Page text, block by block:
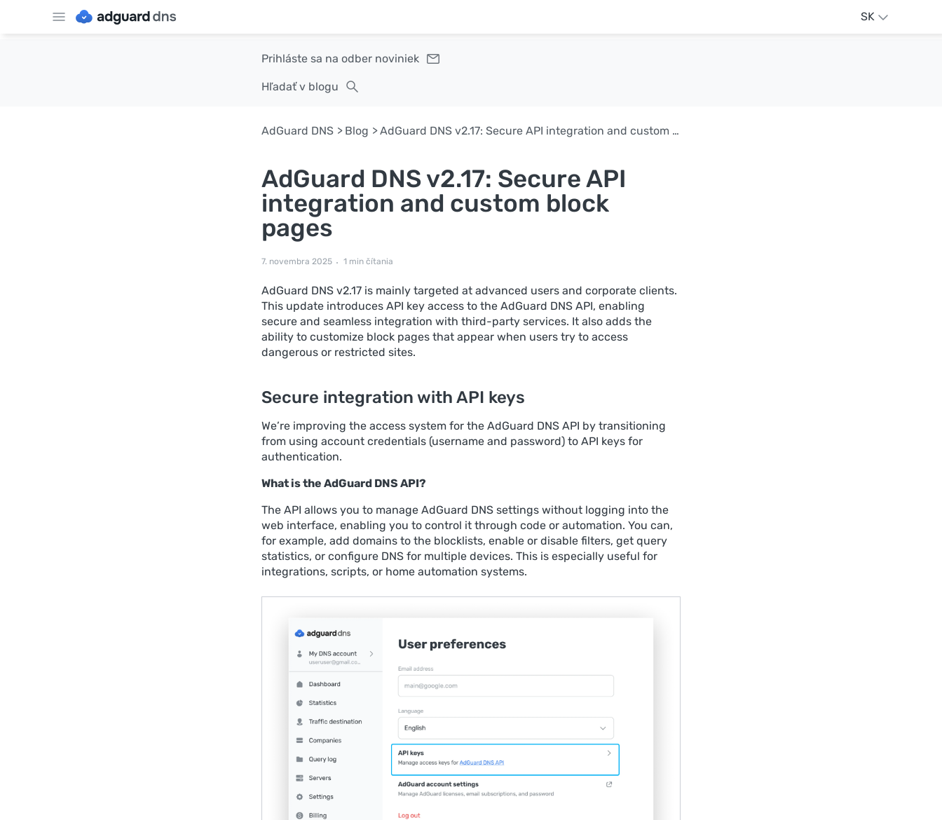
SK
Prihláste sa na odber noviniek
Hľadať v blogu
AdGuard DNS Blog AdGuard DNS v2.17: Secure API integration and custom block pages
AdGuard DNS v2.17: Secure API
integration and custom block
pages
7. novembra 2025 1 min čítania
AdGuard DNS v2.17 is mainly targeted at advanced users and corporate clients.
This update introduces API key access to the AdGuard DNS API, enabling
secure and seamless integration with third-party services. It also adds the
ability to customize block pages that appear when users try to access
dangerous or restricted sites.
Secure integration with API keys
We’re improving the access system for the AdGuard DNS API by transitioning
from using account credentials (username and password) to API keys for
authentication.
What is the AdGuard DNS API?
The API allows you to manage AdGuard DNS settings without logging into the
web interface, enabling you to control it through code or automation. You can,
for example, add domains to the blocklists, enable or disable filters, get query
statistics, or configure DNS for multiple devices. This is especially useful for
integrations, scripts, or home automation systems.